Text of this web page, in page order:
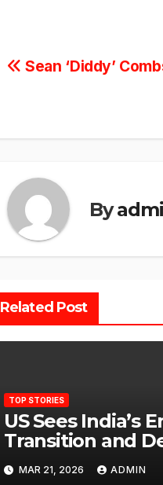
Post
Sean ‘Diddy’
By
Related Post
TOP STORIES
US Sees India’s
Transition and
Ties as Strategic
Advantage
MAR 21, 2026 ADMIN